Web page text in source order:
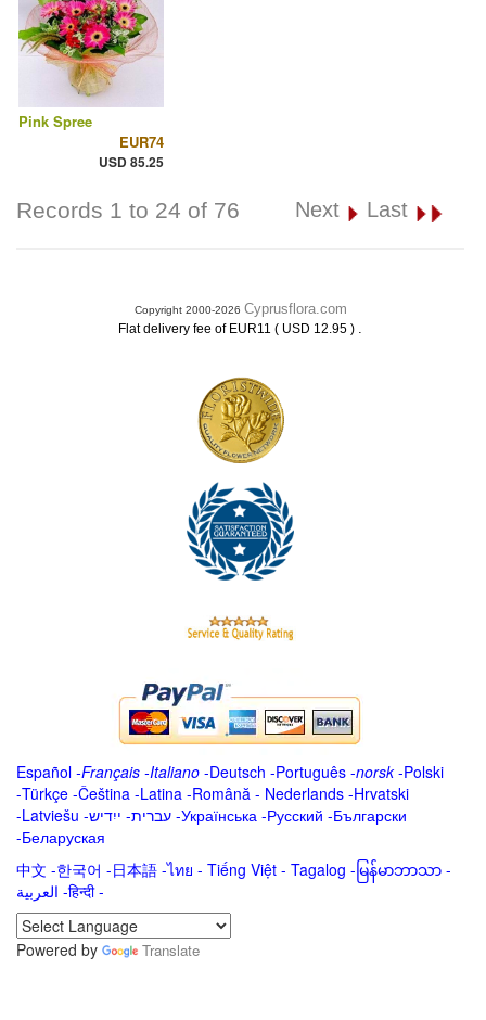
Pink Spree
EUR74
USD 85.25
Records 1 to 24 of 76 Next Last
Copyright 2000-2026 Cyprusflora.com
Flat delivery fee of EUR11 ( USD 12.95 ) .
Español -Français -Italiano -Deutsch -Português -norsk-Polski
-Türkçe -Čeština -Latina -Română - Nederlands -Hrvatski
-Latviešu -ייִדיש -עברית -Українська -Русский -Български
-Беларуская
中文 -한국어 -日本語 -ไทย - Tiếng Việt - Tagalog - မြန်မာဘာသာ -
العربية -हिन्दी -
Powered by
Translate